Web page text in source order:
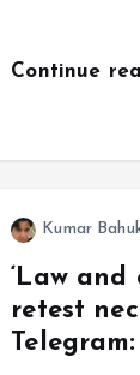
Continue
Kumar
‘Law
retest